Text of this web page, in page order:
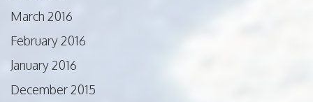
March 2016
February 2016
January 2016
December 2015